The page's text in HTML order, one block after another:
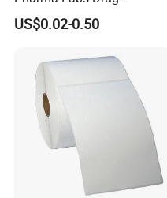
Pharmaceutical Body
Injection Private Sticker Oral
Peptide Packages 2ml 3ml
5ml 10ml Vial Label
US$0.02-0.50